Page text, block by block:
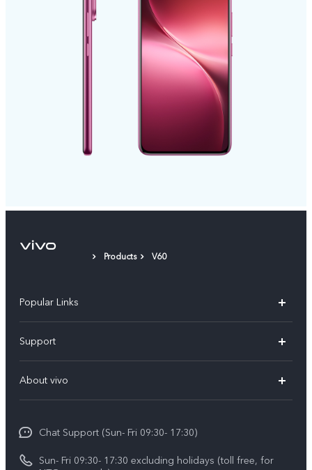
Products V60
Popular Links
V70 FE
Y11d
Support
Service Center
Funtouch OS
IMEI Authentication
About vivo
Press
Career at vivo
Chat Support (Sun- Fri 09:30- 17:30)
Sun- Fri 09:30- 17:30 excluding holidays (toll free, for